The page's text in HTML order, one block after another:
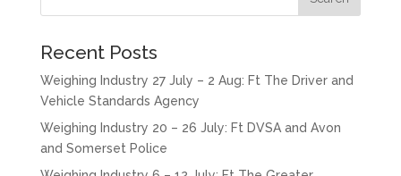
Recent Posts
Weighing Industry 27 July – 2 Aug: Ft The Driver and
Vehicle Standards Agency
Weighing Industry 20 – 26 July: Ft DVSA and Avon
and Somerset Police